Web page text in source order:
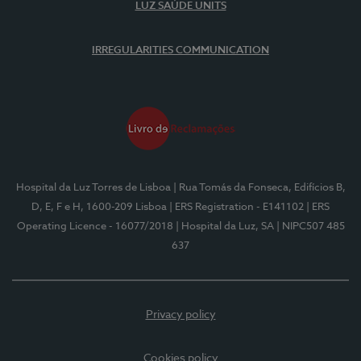
LUZ SAÚDE UNITS
IRREGULARITIES COMMUNICATION
Hospital da Luz Torres de Lisboa
| Rua Tomás da Fonseca, Edifícios B,
D, E, F e H, 1600-209 Lisboa
| ERS Registration - E141102
| ERS
Operating Licence - 16077/2018
| Hospital da Luz, SA
| NIPC507 485
637
Privacy policy
Cookies policy